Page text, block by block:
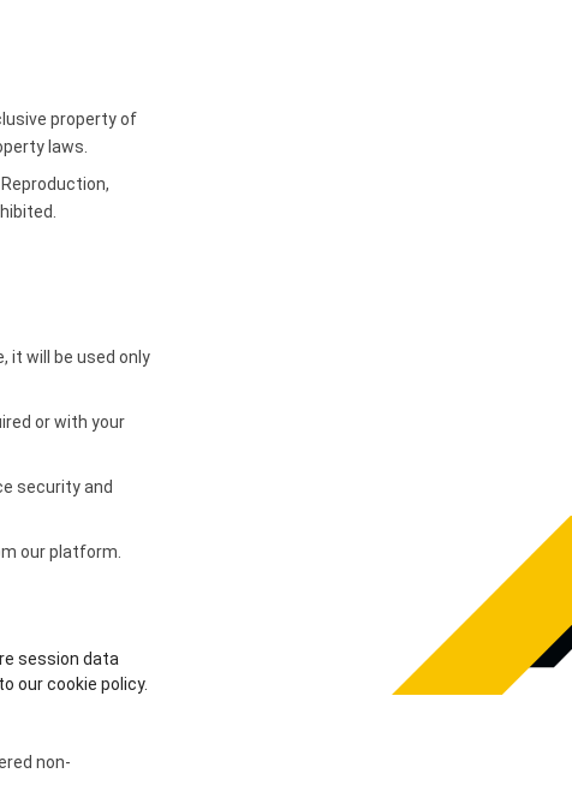
property of
laws.
it will be used only
or with your
security and
our platform.
session data
our cookie policy.
non-